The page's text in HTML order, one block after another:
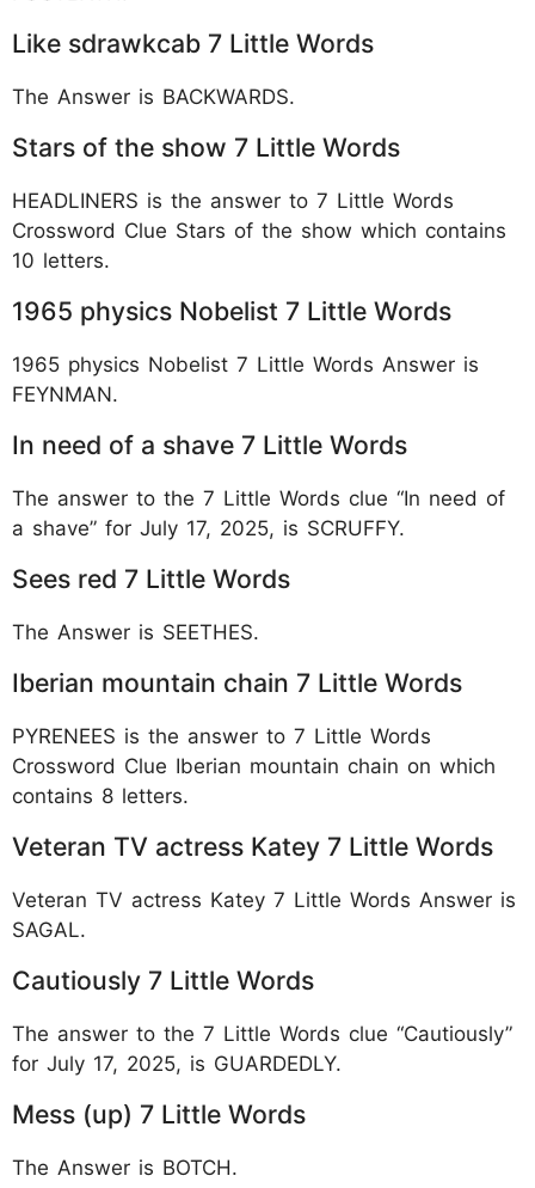
Like sdrawkcab 7 Little Words
The Answer is BACKWARDS.
Stars of the show 7 Little Words
HEADLINERS is the answer to 7 Little Words
Crossword Clue Stars of the show which contains
10 letters.
1965 physics Nobelist 7 Little Words
1965 physics Nobelist 7 Little Words Answer is
FEYNMAN.
In need of a shave 7 Little Words
The answer to the 7 Little Words clue “In need of
a shave” for July 17, 2025, is SCRUFFY.
Sees red 7 Little Words
The Answer is SEETHES.
Iberian mountain chain 7 Little Words
PYRENEES is the answer to 7 Little Words
Crossword Clue Iberian mountain chain on which
contains 8 letters.
Veteran TV actress Katey 7 Little Words
Veteran TV actress Katey 7 Little Words Answer is
SAGAL.
Cautiously 7 Little Words
The answer to the 7 Little Words clue “Cautiously”
for July 17, 2025, is GUARDEDLY.
Mess (up) 7 Little Words
The Answer is BOTCH.